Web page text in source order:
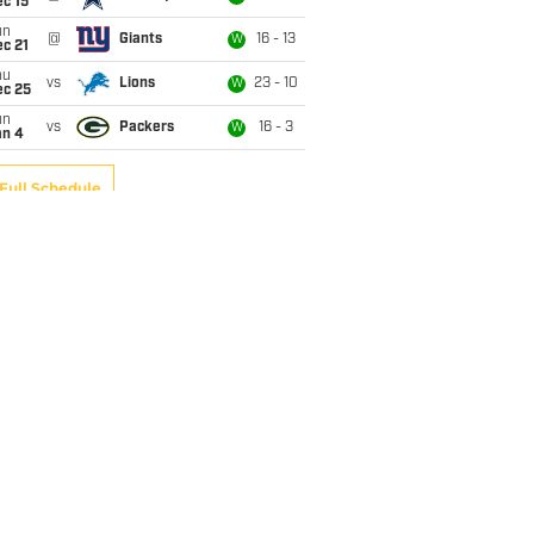
15
21
@ Giants W 16 - 13
25
vs Lions W 23 - 10
4
vs Packers W 16 - 3
Full Schedule